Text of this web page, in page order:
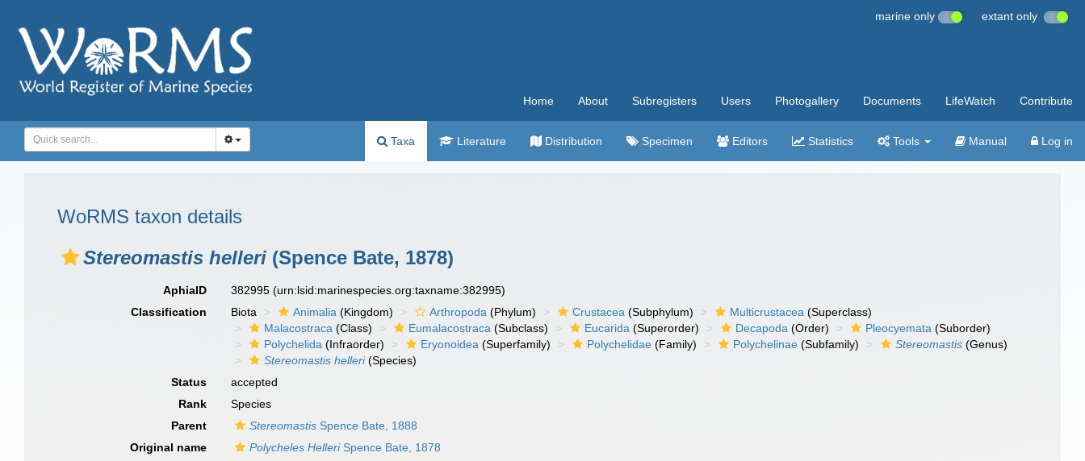
marine only extant only
Home About Subregisters Users Photogallery Documents LifeWatch Contribute
Taxa Literature Distribution Specimen Editors Statistics Tools Manual Log in
WoRMS taxon details
Stereomastis helleri (Spence Bate, 1878)
AphiaID 382995(urn:lsid:marinespecies.org:taxname:382995)
Classification
Biota Animalia (Kingdom) Arthropoda (Phylum) Crustacea (Subphylum) Multicrustacea (Superclass)
Malacostraca (Class) Eumalacostraca (Subclass) Eucarida (Superorder) Decapoda (Order) Pleocyemata (Suborder)
Polychelida (Infraorder) Eryonoidea (Superfamily) Polychelidae (Family) Polychelinae (Subfamily) Stereomastis (Genus)
Stereomastis helleri(Species)
Status
accepted
Rank
Species
Parent
Stereomastis Spence Bate, 1888
Original name
Polycheles HelleriSpence Bate, 1878